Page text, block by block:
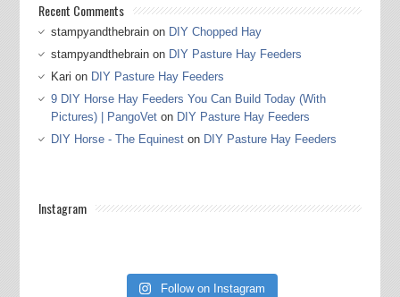
Recent Comments
stampyandthebrainon DIY Chopped Hay
stampyandthebrainon DIY Pasture Hay Feeders
Kari on DIY Pasture Hay Feeders
9 DIY Horse Hay Feeders You Can Build Today (With
Pictures) | PangoVeton DIY Pasture Hay Feeders
DIY Horse - The Equineston DIY Pasture Hay Feeders
Instagram
Follow on Instagram